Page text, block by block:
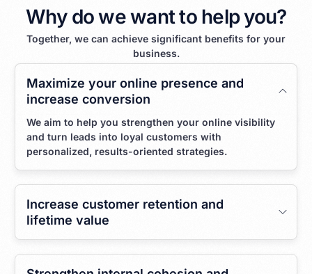
Why do we want to help you?
Together, we can achieve significant benefits for your
business.
Maximize your online presence and
increase conversion
We aim to help you strengthen your online visibility
and turn leads into loyal customers with
personalized, results-oriented strategies.
Increase customer retention and
lifetime value